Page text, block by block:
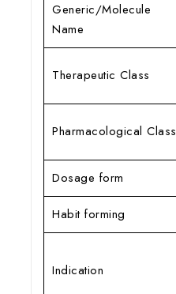
Generic/Molecule
Name
Therapeutic Class
Pharmacological Class
Dosage form
Habit forming
Indication